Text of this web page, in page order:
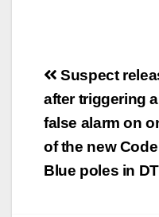
Post
navigation
Suspect
after triggering a
false alarm on
of the new Code
Blue poles in